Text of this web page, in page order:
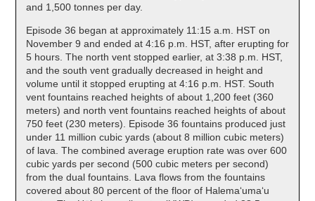
and 1,500 tonnes per day.
Episode 36 began at approximately 11:15 a.m. HST on
November 9 and ended at 4:16 p.m. HST, after erupting for
5 hours. The north vent stopped earlier, at 3:38 p.m. HST,
and the south vent gradually decreased in height and
volume until it stopped erupting at 4:16 p.m. HST. South
vent fountains reached heights of about 1,200 feet (360
meters) and north vent fountains reached heights of about
750 feet (230 meters). Episode 36 fountains produced just
under 11 million cubic yards (about 8 million cubic meters)
of lava. The combined average eruption rate was over 600
cubic yards per second (500 cubic meters per second)
from the dual fountains. Lava flows from the fountains
covered about 80 percent of the floor of Halemaʻumaʻu